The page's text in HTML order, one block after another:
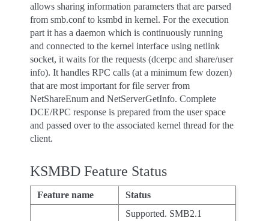
allows sharing information parameters that are parsed
from smb.conf to ksmbd in kernel. For the execution
part it has a daemon which is continuously running
and connected to the kernel interface using netlink
socket, it waits for the requests (dcerpc and share/user
info). It handles RPC calls (at a minimum few dozen)
that are most important for file server from
NetShareEnum and NetServerGetInfo. Complete
DCE/RPC response is prepared from the user space
and passed over to the associated kernel thread for the
client.
KSMBD Feature Status
Feature name Status
Supported. SMB2.1